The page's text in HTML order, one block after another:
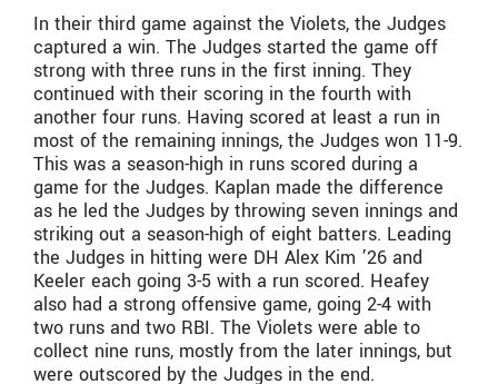
In their third game against the Violets, the Judges
captured a win. The Judges started the game off
strong with three runs in the first inning. They
continued with their scoring in the fourth with
another four runs. Having scored at least a run in
most of the remaining innings, the Judges won 11-9.
This was a season-high in runs scored during a
game for the Judges. Kaplan made the difference
as he led the Judges by throwing seven innings and
striking out a season-high of eight batters. Leading
the Judges in hitting were DH Alex Kim ’26 and
Keeler each going 3-5 with a run scored. Heafey
also had a strong offensive game, going 2-4 with
two runs and two RBI. The Violets were able to
collect nine runs, mostly from the later innings, but
were outscored by the Judges in the end.